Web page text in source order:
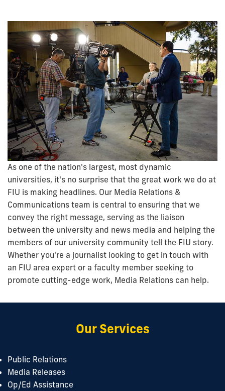
As one of the nation's largest, most dynamic
universities, it's no surprise that the great work we do at
FIU is making headlines. Our Media Relations &
Communications team is central to ensuring that we
convey the right message, serving as the liaison
between the university and news media and helping the
members of our university community tell the FIU story.
Whether you're a journalist looking to get in touch with
an FIU area expert or a faculty member seeking to
promote cutting-edge work, Media Relations can help.
Our Services
Public Relations
Media Releases
Op/Ed Assistance